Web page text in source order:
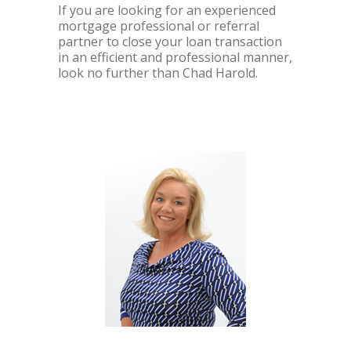
If you are looking for an experienced
mortgage professional or referral
partner to close your loan transaction
in an efficient and professional manner,
look no further than Chad Harold.